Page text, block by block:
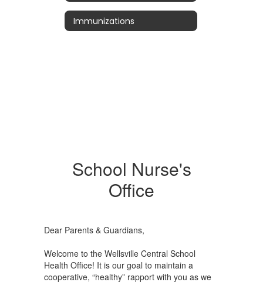
Immunizations
School Nurse's
Office
Dear Parents & Guardians,
Welcome to the Wellsville Central School
Health Office! It is our goal to maintain a
cooperative, “healthy” rapport with you as we